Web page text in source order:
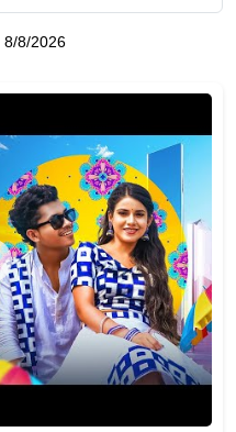
8/8/2026